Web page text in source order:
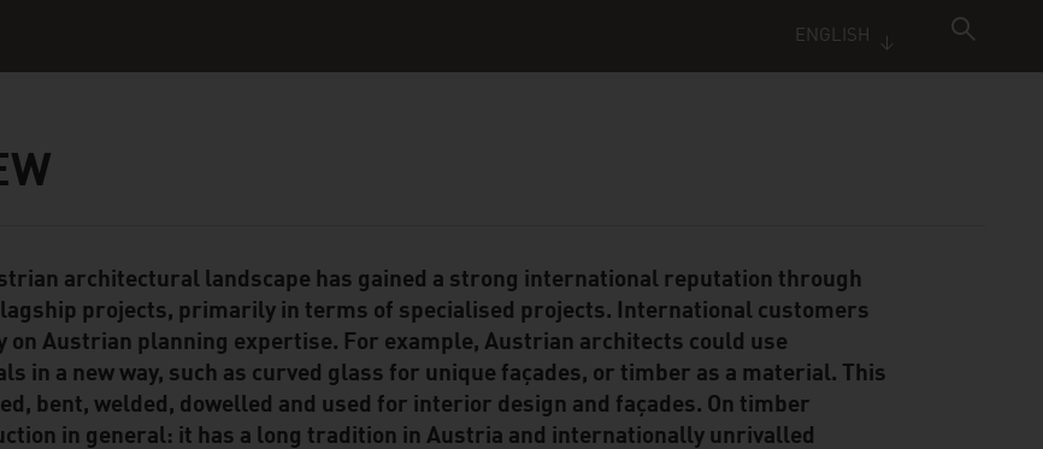
ENGLISH
architectural landscape has gained a strong international reputation through
projects, primarily in terms of specialised projects. International customers
on Austrian planning expertise. For example, Austrian architects could use
in a new way, such as curved glass for unique façades, or timber as a material. This
bent, welded, dowelled and used for interior design and façades. On timber
in general: it has a long tradition in Austria and internationally unrivalled